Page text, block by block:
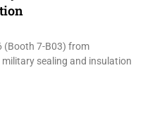
(Booth 7-B03) from
military sealing and insulation